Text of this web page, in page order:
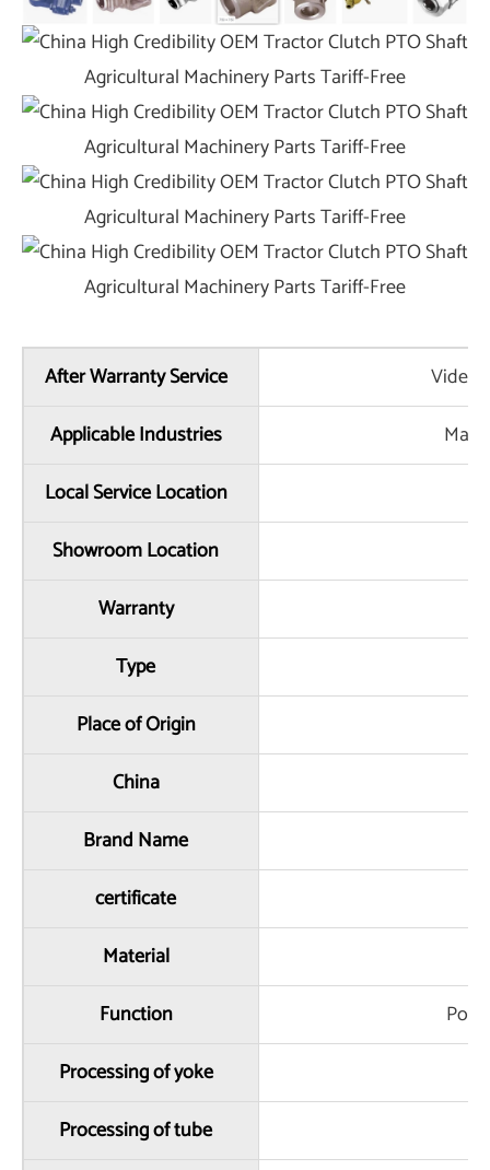
After Warranty Service
Video
Applicable Industries
Local Service Location
Showroom Location
Warranty
Type
Place of Origin
China
Brand Name
certificate
Material
Function
Processing of yoke
Processing of tube